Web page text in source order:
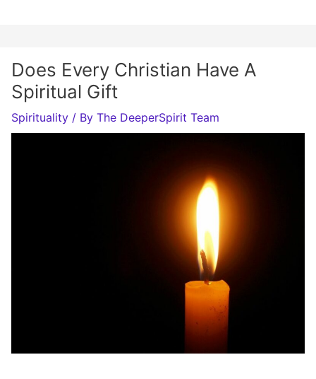
Does Every Christian Have A
Spiritual Gift
Spirituality / By The DeeperSpirit Team